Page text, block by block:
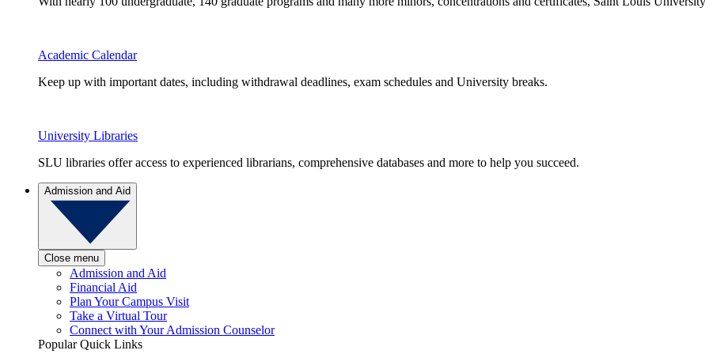
Academic Calendar
Keep up with important dates, including withdrawal deadlines, exam schedules and University breaks.
University Libraries
SLU libraries offer access to experienced librarians, comprehensive databases and more to help you succeed.
Admission and Aid
Close menu
Admission and Aid
Financial Aid
Plan Your Campus Visit
Take a Virtual Tour
Connect with Your Admission Counselor
Popular Quick Links